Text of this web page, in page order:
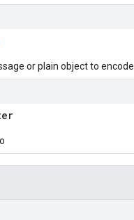
or plain object to encode